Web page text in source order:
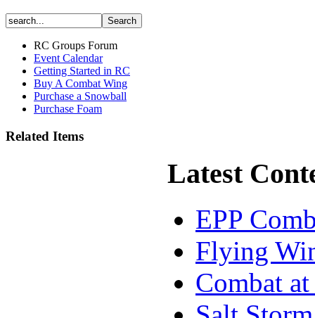
RC Groups Forum
Event Calendar
Getting Started in RC
Buy A Combat Wing
Purchase a Snowball
Purchase Foam
Related Items
Latest
EPP
Flying
Combat